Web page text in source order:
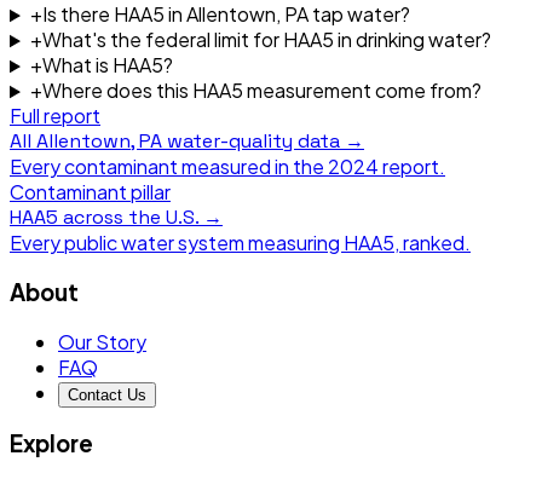
+Is there HAA5 in Allentown, PA tap water?
+What's the federal limit for HAA5 in drinking water?
+What is HAA5?
+Where does this HAA5 measurement come from?
Full report
All Allentown, PA water-quality data →
Every contaminant measured in the 2024report.
Contaminant pillar
HAA5 across the U.S. →
Every public water system measuring HAA5, ranked.
About
Our Story
FAQ
Contact Us
Explore